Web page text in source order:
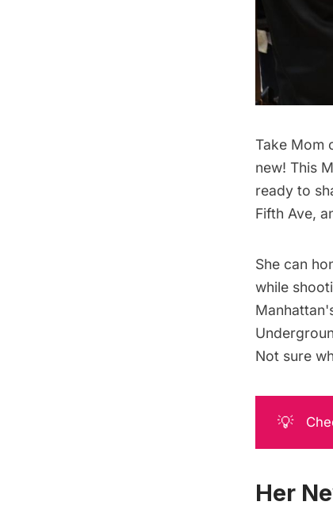
Take Mom
new! This
ready to
Fifth Ave,
She can
while
Not sure
💡
Her